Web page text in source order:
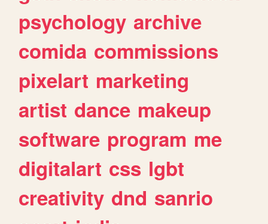
psychology archive
comida commissions
pixelart marketing
artist dance makeup
software program me
digitalart css lgbt
creativity dnd sanrio